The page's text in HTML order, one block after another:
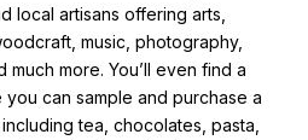
local artisans offering arts,
music, photography,
much more. You’ll even find a
can sample and purchase a
tea, chocolates, pasta,